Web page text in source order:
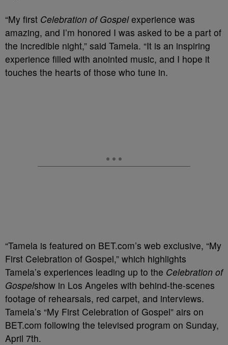
“My first Celebration of Gospelexperience was
amazing, and I’m honored I was asked to be a part of
the incredible night,” said Tamela. “It is an inspiring
experience filled with anointed music, and I hope it
touches the hearts of those who tune in.
“Tamela is featured on BET.com’s web exclusive, “My
First Celebration of Gospel,” which highlights
Tamela’s experiences leading up to the Celebration of
Gospelshow in Los Angeles with behind-the-scenes
footage of rehearsals, red carpet, and interviews.
Tamela’s “My First Celebration of Gospel” airs on
BET.com following the televised program on Sunday,
April 7th.